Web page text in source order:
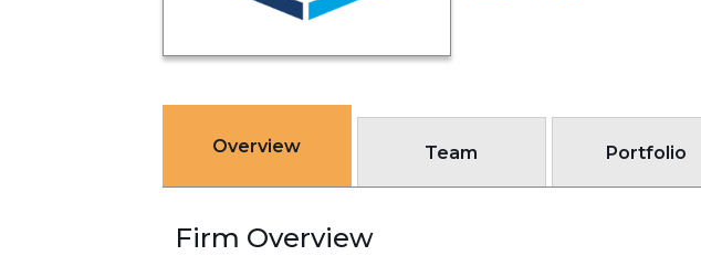
Overview Team Portfolio
Firm Overview